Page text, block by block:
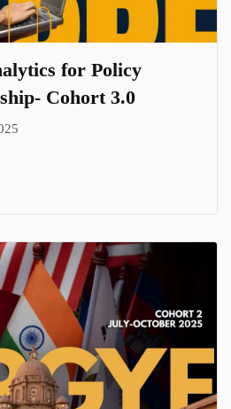
for Policy
Cohort 3.0